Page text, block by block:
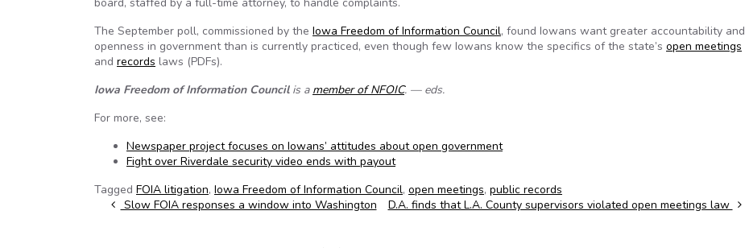
The September poll, commissioned by the Iowa Freedom of Information Council, found Iowans want greater accountability and
openness in government than is currently practiced, even though few Iowans know the specifics of the state’s open meetings
and records laws (PDFs).
Iowa Freedom of Information Councilis a member of NFOIC. — eds.
For more, see:
Newspaper project focuses on Iowans’ attitudes about open government
Fight over Riverdale security video ends with payout
Tagged FOIA litigation, Iowa Freedom of Information Council, open meetings, public records
Post navigation
Slow FOIA responses a window into Washington D.A. finds that L.A. County supervisors violated open meetings law